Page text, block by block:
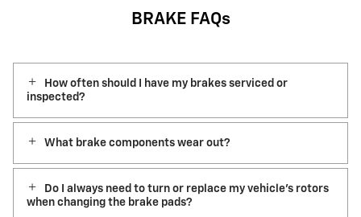
BRAKE FAQs
How often should I have my brakes serviced or
inspected?
What brake components wear out?
Do I always need to turn or replace my vehicle’s rotors
when changing the brake pads?